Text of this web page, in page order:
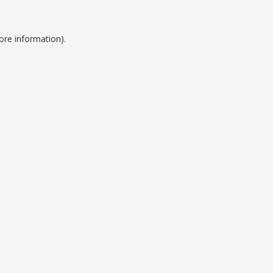
information).